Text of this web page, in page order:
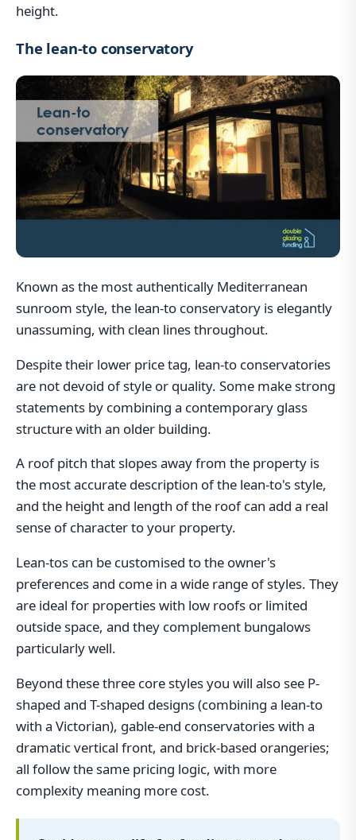
height.
The lean-to conservatory
Known as the most authentically Mediterranean
sunroom style, the lean-to conservatory is elegantly
unassuming, with clean lines throughout.
Despite their lower price tag, lean-to conservatories
are not devoid of style or quality. Some make strong
statements by combining a contemporary glass
structure with an older building.
A roof pitch that slopes away from the property is
the most accurate description of the lean-to's style,
and the height and length of the roof can add a real
sense of character to your property.
Lean-tos can be customised to the owner's
preferences and come in a wide range of styles. They
are ideal for properties with low roofs or limited
outside space, and they complement bungalows
particularly well.
Beyond these three core styles you will also see P-
shaped and T-shaped designs (combining a lean-to
with a Victorian), gable-end conservatories with a
dramatic vertical front, and brick-based orangeries;
all follow the same pricing logic, with more
complexity meaning more cost.